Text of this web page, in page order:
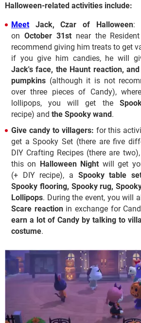
Halloween-related activities include:
MeetJack, Czar of Halloween:
on October 31stnear the
recommend giving him treats to get
if you give him candies, he will
Jack's face, the Haunt reaction,
pumpkins (although it is not
over three pieces of Candy),
lollipops, you will get the
recipe) and the Spooky wand.
Give candy to villagers: for this
get a Spooky Set (there are five
DIY Crafting Recipes (there are
this on Halloween Night will get
(+ DIY recipe), a Spooky table
Spooky flooring, Spooky rug,
Lollipops. During the event, you will
Scare reactionin exchange for
earn a lot of Candy by talking to
costume.